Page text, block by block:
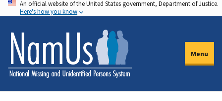
Skip
to
main
content
An official website of the United States government, Department of Justice.
Here's how you know
Menu